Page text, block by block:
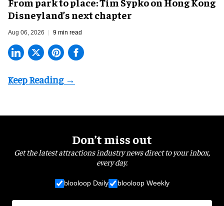
Disneyland’s next chapter
Aug 06, 2026 9 min read
Don’t miss out
Get the latest attractions industry news direct to your inbox,
every day.
blooloop Daily blooloop Weekly